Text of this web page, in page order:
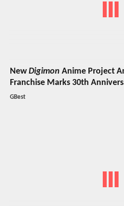
NewDigimon Anime Project
Franchise Marks 30th
GBest